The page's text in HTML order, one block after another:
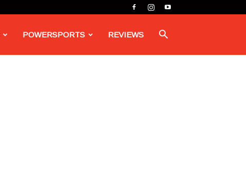
POWERSPORTS REVIEWS